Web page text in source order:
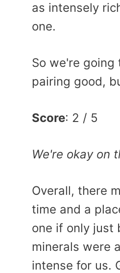
as intensely
one.
So we're going
pairing good,
Score: 2 / 5
We're okay on
Overall, there
time and a
one if only just
minerals were
intense for us.